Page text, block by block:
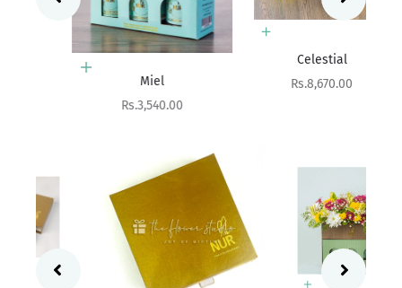
Add to cart
Sale price
Rs.3,540.00
Add to cart
Celestial
Sale price
Rs.8,670.00